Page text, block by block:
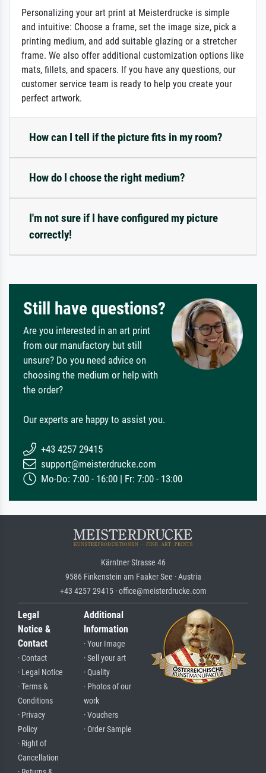
Personalizing your art print at Meisterdrucke is simple
and intuitive: Choose a frame, set the image size, pick a
printing medium, and add suitable glazing or a stretcher
frame. We also offer additional customization options like
mats, fillets, and spacers. If you have any questions, our
customer service team is ready to help you create your
perfect artwork.
How can I tell if the picture fits in my room?
How do I choose the right medium?
I'm not sure if I have configured my picture
correctly!
Still have questions?
Are you interested in an art print
from our manufactory but still
unsure? Do you need advice on
choosing the medium or help with
the order?
Our experts are happy to assist you.
+43 4257 29415
support@meisterdrucke.com
Mo-Do: 7:00 - 16:00 | Fr: 7:00 - 13:00
Kärntner Strasse 46
9586 Finkenstein am Faaker See · Austria
+43 4257 29415 · office@meisterdrucke.com
Legal
Notice &
Contact
· Contact
· Legal Notice
· Terms &
Conditions
· Privacy
Policy
· Right of
Cancellation
Additional
Information
· Your Image
· Sell your art
· Quality
· Photos of our
work
· Vouchers
· Order Sample